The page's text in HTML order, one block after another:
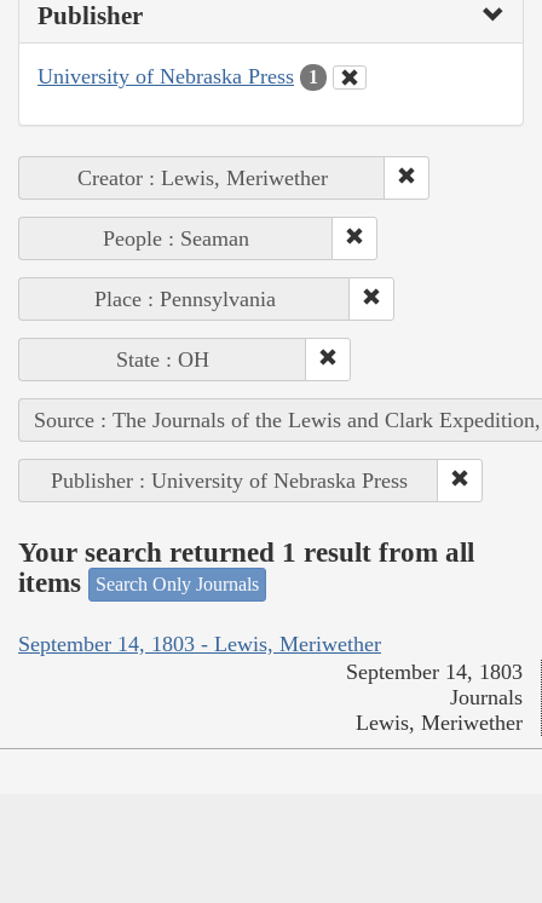
Publisher
University of Nebraska Press 1
Creator : Lewis, Meriwether
People : Seaman
Place : Pennsylvania
State : OH
Source : The Journals of the Lewis and Clark
Publisher : University of Nebraska Press
Your search returned 1 result from all
items
Search Only Journals
September 14, 1803 - Lewis, Meriwether
September 14, 1803
Journals
Lewis, Meriwether